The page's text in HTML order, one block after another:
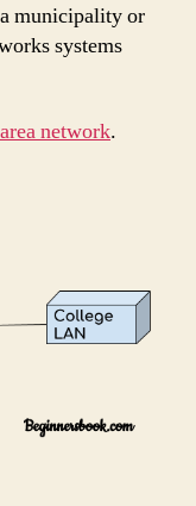
municipality or
systems
network.